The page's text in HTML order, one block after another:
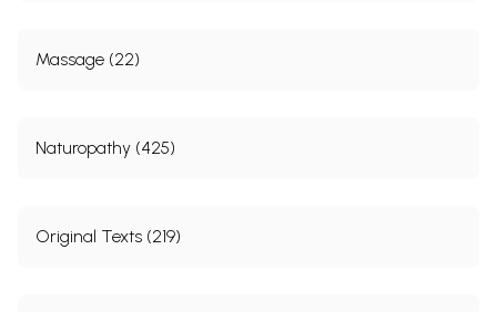
Massage (22)
Naturopathy (425)
Original Texts (219)